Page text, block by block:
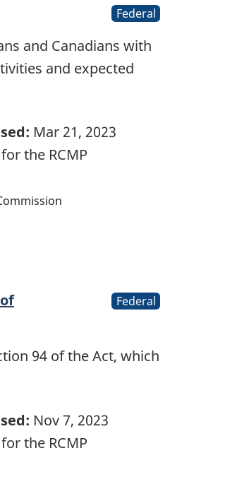
Federal
and Canadians with
and expected
Mar 21, 2023
the RCMP
Federal
94 of the Act, which
Nov 7, 2023
the RCMP